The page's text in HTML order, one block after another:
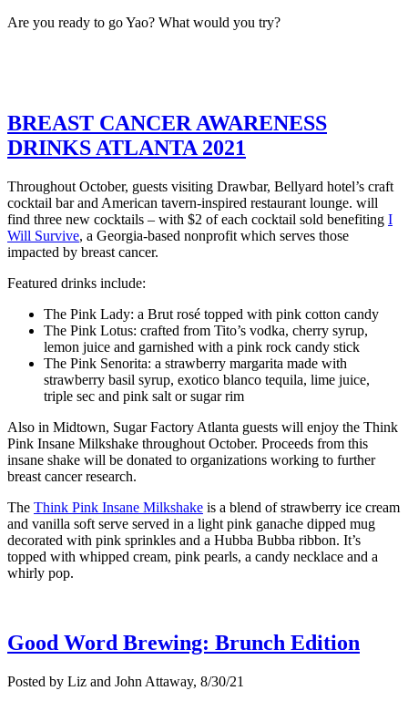
Are you ready to go Yao? What would you try?
BREAST CANCER AWARENESS
DRINKS ATLANTA 2021
Throughout October, guests visiting Drawbar, Bellyard hotel’s craft
cocktail bar and American tavern-inspired restaurant lounge. will
find three new cocktails – with $2 of each cocktail sold benefiting I
Will Survive, a Georgia-based nonprofit which serves those
impacted by breast cancer.
Featured drinks include:
The Pink Lady: a Brut rosé topped with pink cotton candy
The Pink Lotus: crafted from Tito’s vodka, cherry syrup,
lemon juice and garnished with a pink rock candy stick
The Pink Senorita: a strawberry margarita made with
strawberry basil syrup, exotico blanco tequila, lime juice,
triple sec and pink salt or sugar rim
Also in Midtown, Sugar Factory Atlanta guests will enjoy the Think
Pink Insane Milkshake throughout October. Proceeds from this
insane shake will be donated to organizations working to further
breast cancer research.
The Think Pink Insane Milkshake is a blend of strawberry ice cream
and vanilla soft serve served in a light pink ganache dipped mug
decorated with pink sprinkles and a Hubba Bubba ribbon. It’s
topped with whipped cream, pink pearls, a candy necklace and a
whirly pop.
Good Word Brewing: Brunch Edition
Posted by Liz and John Attaway, 8/30/21